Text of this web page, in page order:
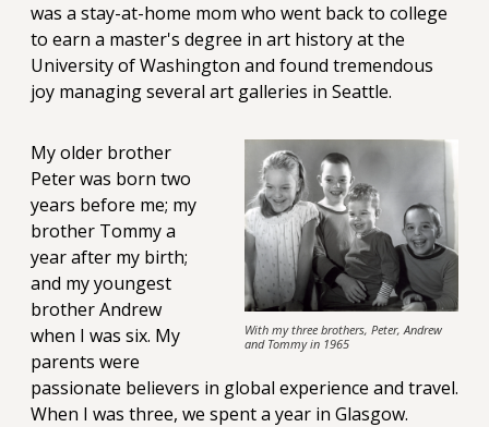
was a stay-at-home mom who went back to college
to earn a master's degree in art history at the
University of Washington and found tremendous
joy managing several art galleries in Seattle.
With my three brothers, Peter, Andrew
and Tommy in 1965
My older brother
Peter was born two
years before me; my
brother Tommy a
year after my birth;
and my youngest
brother Andrew
when I was six. My
parents were
passionate believers in global experience and travel.
When I was three, we spent a year in Glasgow.